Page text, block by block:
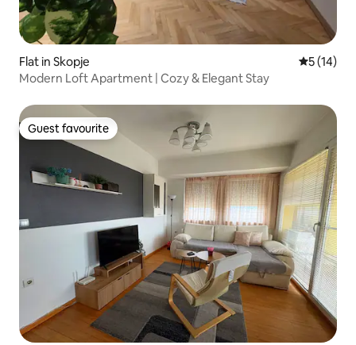
Flat in Skopje 5 out of 5
5 (14)
Modern Loft Apartment | Cozy & Elegant Stay
Guest favourite
Guest favourite